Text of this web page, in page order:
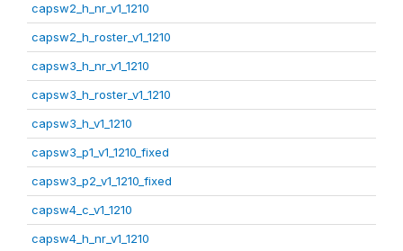
capsw2_h_nr_v1_1210
capsw2_h_roster_v1_1210
capsw3_h_nr_v1_1210
capsw3_h_roster_v1_1210
capsw3_h_v1_1210
capsw3_p1_v1_1210_fixed
capsw3_p2_v1_1210_fixed
capsw4_c_v1_1210
capsw4_h_nr_v1_1210